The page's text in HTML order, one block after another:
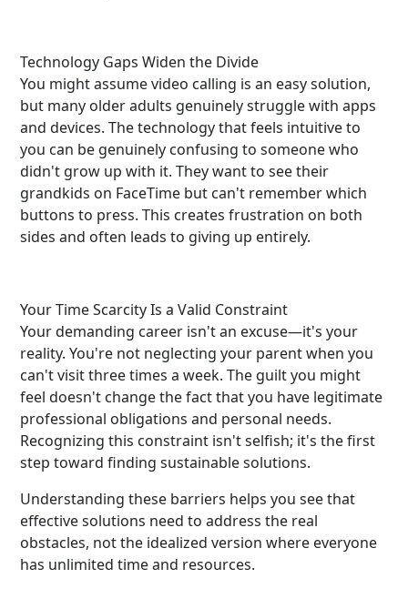
Technology Gaps Widen the Divide
You might assume video calling is an easy solution,
but many older adults genuinely struggle with apps
and devices. The technology that feels intuitive to
you can be genuinely confusing to someone who
didn't grow up with it. They want to see their
grandkids on FaceTime but can't remember which
buttons to press. This creates frustration on both
sides and often leads to giving up entirely.
Your Time Scarcity Is a Valid Constraint
Your demanding career isn't an excuse—it's your
reality. You're not neglecting your parent when you
can't visit three times a week. The guilt you might
feel doesn't change the fact that you have legitimate
professional obligations and personal needs.
Recognizing this constraint isn't selfish; it's the first
step toward finding sustainable solutions.
Understanding these barriers helps you see that
effective solutions need to address the real
obstacles, not the idealized version where everyone
has unlimited time and resources.